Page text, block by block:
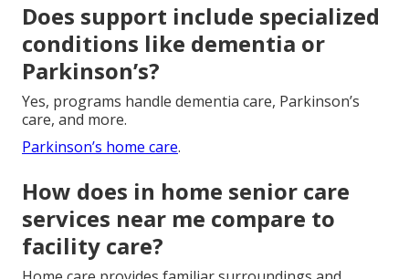
Does support include specialized
conditions like dementia or
Parkinson’s?
Yes, programs handle dementia care, Parkinson’s
care, and more.
Parkinson’s home care.
How does in home senior care
services near me compare to
facility care?